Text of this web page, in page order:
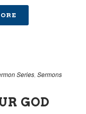
Series Sermons
GOD